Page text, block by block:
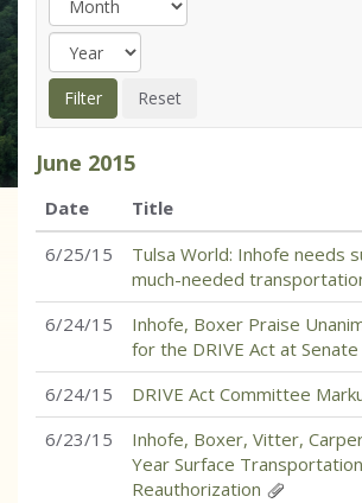
June 2015
Date
Title
6/25/15
Tulsa World: Inhofe needs
much-needed
6/24/15
Inhofe, Boxer Praise
for the DRIVE Act at Senate
6/24/15
DRIVE Act Committee
6/23/15
Inhofe, Boxer, Vitter,
Year Surface Transportation
Reauthorization